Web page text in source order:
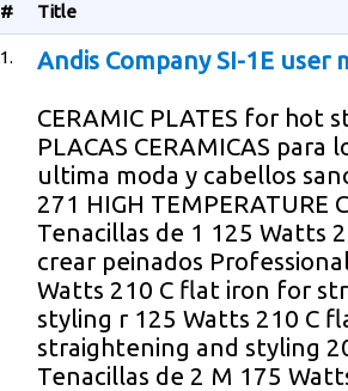
# Title
1. Andis Company SI-1E user
CERAMIC PLATES for hot
PLACAS CERAMICAS para
ultima moda y cabellos
271 HIGH TEMPERATURE
Tenacillas de 1 125 Watts
crear peinados
Watts 210 C flat iron for
styling r 125 Watts 210 C
straightening and styling
Tenacillas de 2 M 175